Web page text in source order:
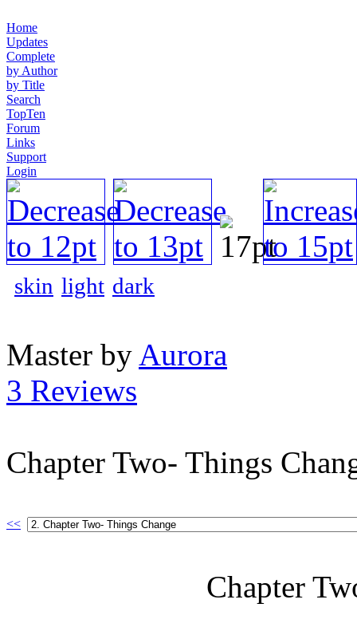
Home
Updates
Complete
by Author
by Title
Search
TopTen
Forum
Links
Support
Login
skin light dark
Master by Aurora
3 Reviews
Chapter Two- Things
<<
Chapter